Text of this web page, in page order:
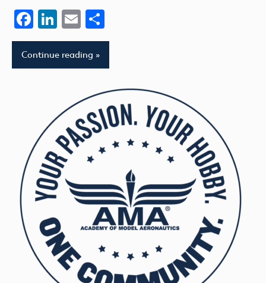
Facebook
LinkedIn
Email
Continue reading